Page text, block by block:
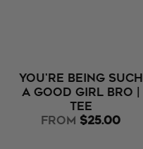
You're Being Such
A Good Girl Bro |
Tee
from $25.00